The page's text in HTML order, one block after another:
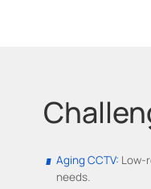
Aging CCTV: Low-
needs.